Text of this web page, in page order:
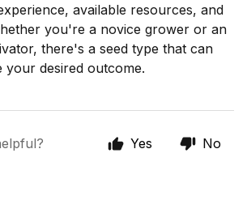
available resources, and
you're a novice grower or an
there's a seed type that can
your desired outcome.
Yes No